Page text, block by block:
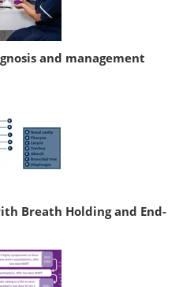
and management
Breath Holding and End-